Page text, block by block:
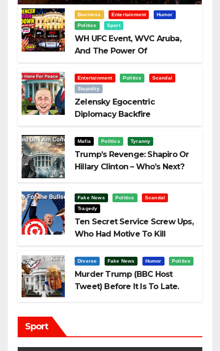
Business Entertainment
Humor
Politics
Sport
WH UFC Event, WVC Aruba,
And The Power Of
Entertainment Politics
Scandal
Stupidity
Zelensky Egocentric
Diplomacy Backfire
Mafia Politics Tyranny
Trump’s Revenge: Shapiro Or
Hillary Clinton – Who’s Next?
Fake News Politics
Scandal
Tragedy
Ten Secret Service Screw Ups,
Who Had Motive To Kill
Diverse Fake News Humor Politics
Murder Trump (BBC Host
Tweet) Before It Is To Late.
Sport